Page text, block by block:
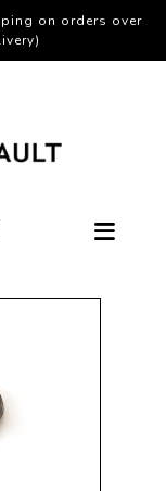
on orders over